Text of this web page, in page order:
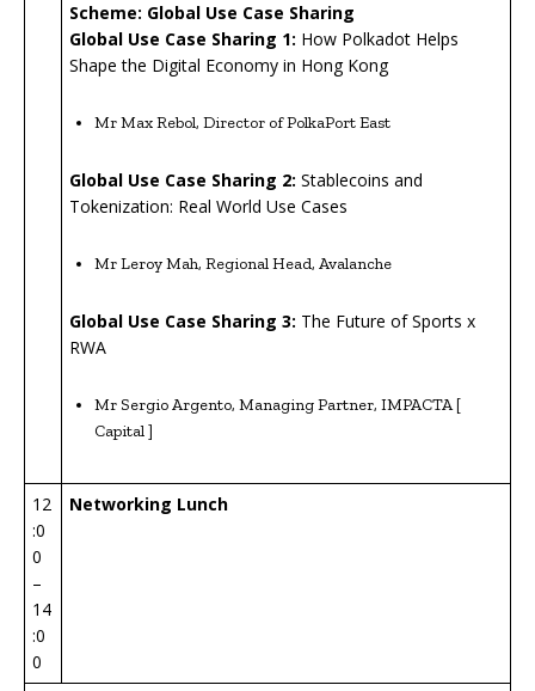
Scheme: Global Use Case Sharing
Global Use Case Sharing 1: How Polkadot Helps
Shape the Digital Economy in Hong Kong
Mr Max Rebol, Director of PolkaPort East
Global Use Case Sharing 2: Stablecoins and
Tokenization: Real World Use Cases
Mr Leroy Mah, Regional Head, Avalanche
Global Use Case Sharing 3: The Future of Sports x
RWA
Mr Sergio Argento, Managing Partner, IMPACTA [
Capital ]
12
:0
0
–
14
:0
0
Networking Lunch